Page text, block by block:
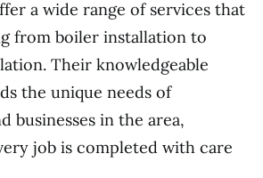
a wide range of services that
from boiler installation to
Their knowledgeable
the unique needs of
businesses in the area,
job is completed with care